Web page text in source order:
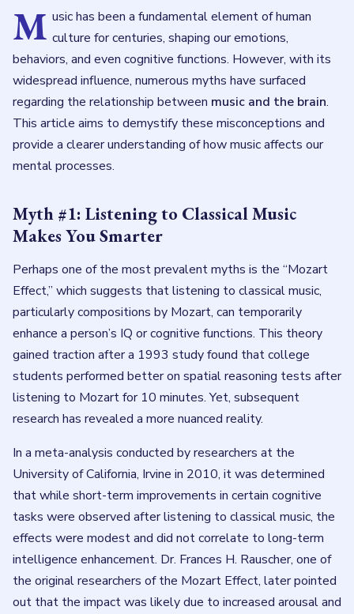
M usic has been a fundamental element of human
culture for centuries, shaping our emotions,
behaviors, and even cognitive functions. However, with its
widespread influence, numerous myths have surfaced
regarding the relationship between music and the brain.
This article aims to demystify these misconceptions and
provide a clearer understanding of how music affects our
mental processes.
Myth #1: Listening to Classical Music
Makes You Smarter
Perhaps one of the most prevalent myths is the “Mozart
Effect,” which suggests that listening to classical music,
particularly compositions by Mozart, can temporarily
enhance a person’s IQ or cognitive functions. This theory
gained traction after a 1993 study found that college
students performed better on spatial reasoning tests after
listening to Mozart for 10 minutes. Yet, subsequent
research has revealed a more nuanced reality.
In a meta-analysis conducted by researchers at the
University of California, Irvine in 2010, it was determined
that while short-term improvements in certain cognitive
tasks were observed after listening to classical music, the
effects were modest and did not correlate to long-term
intelligence enhancement. Dr. Frances H. Rauscher, one of
the original researchers of the Mozart Effect, later pointed
out that the impact was likely due to increased arousal and